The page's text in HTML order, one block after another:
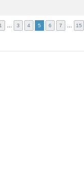
1 3 4 5 6 7 15